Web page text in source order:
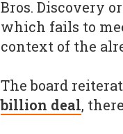
Bros. Discovery
which fails to
context of the
The board
billion deal,